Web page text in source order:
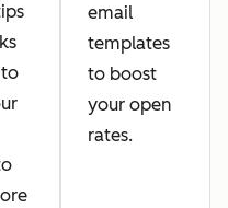
email
templates
to boost
your open
rates.